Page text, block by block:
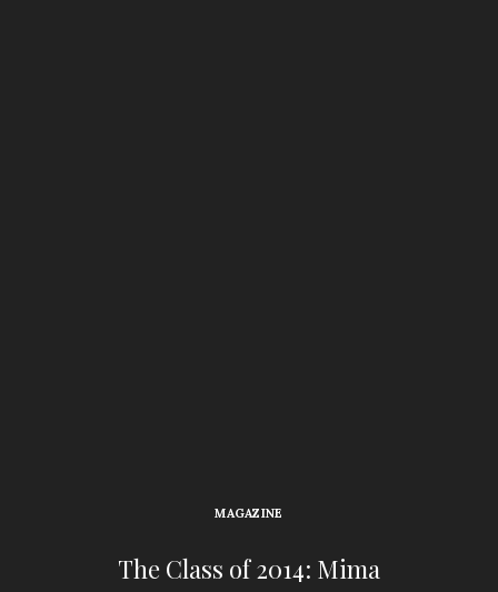
MAGAZINE
The Class of 2014: Mima